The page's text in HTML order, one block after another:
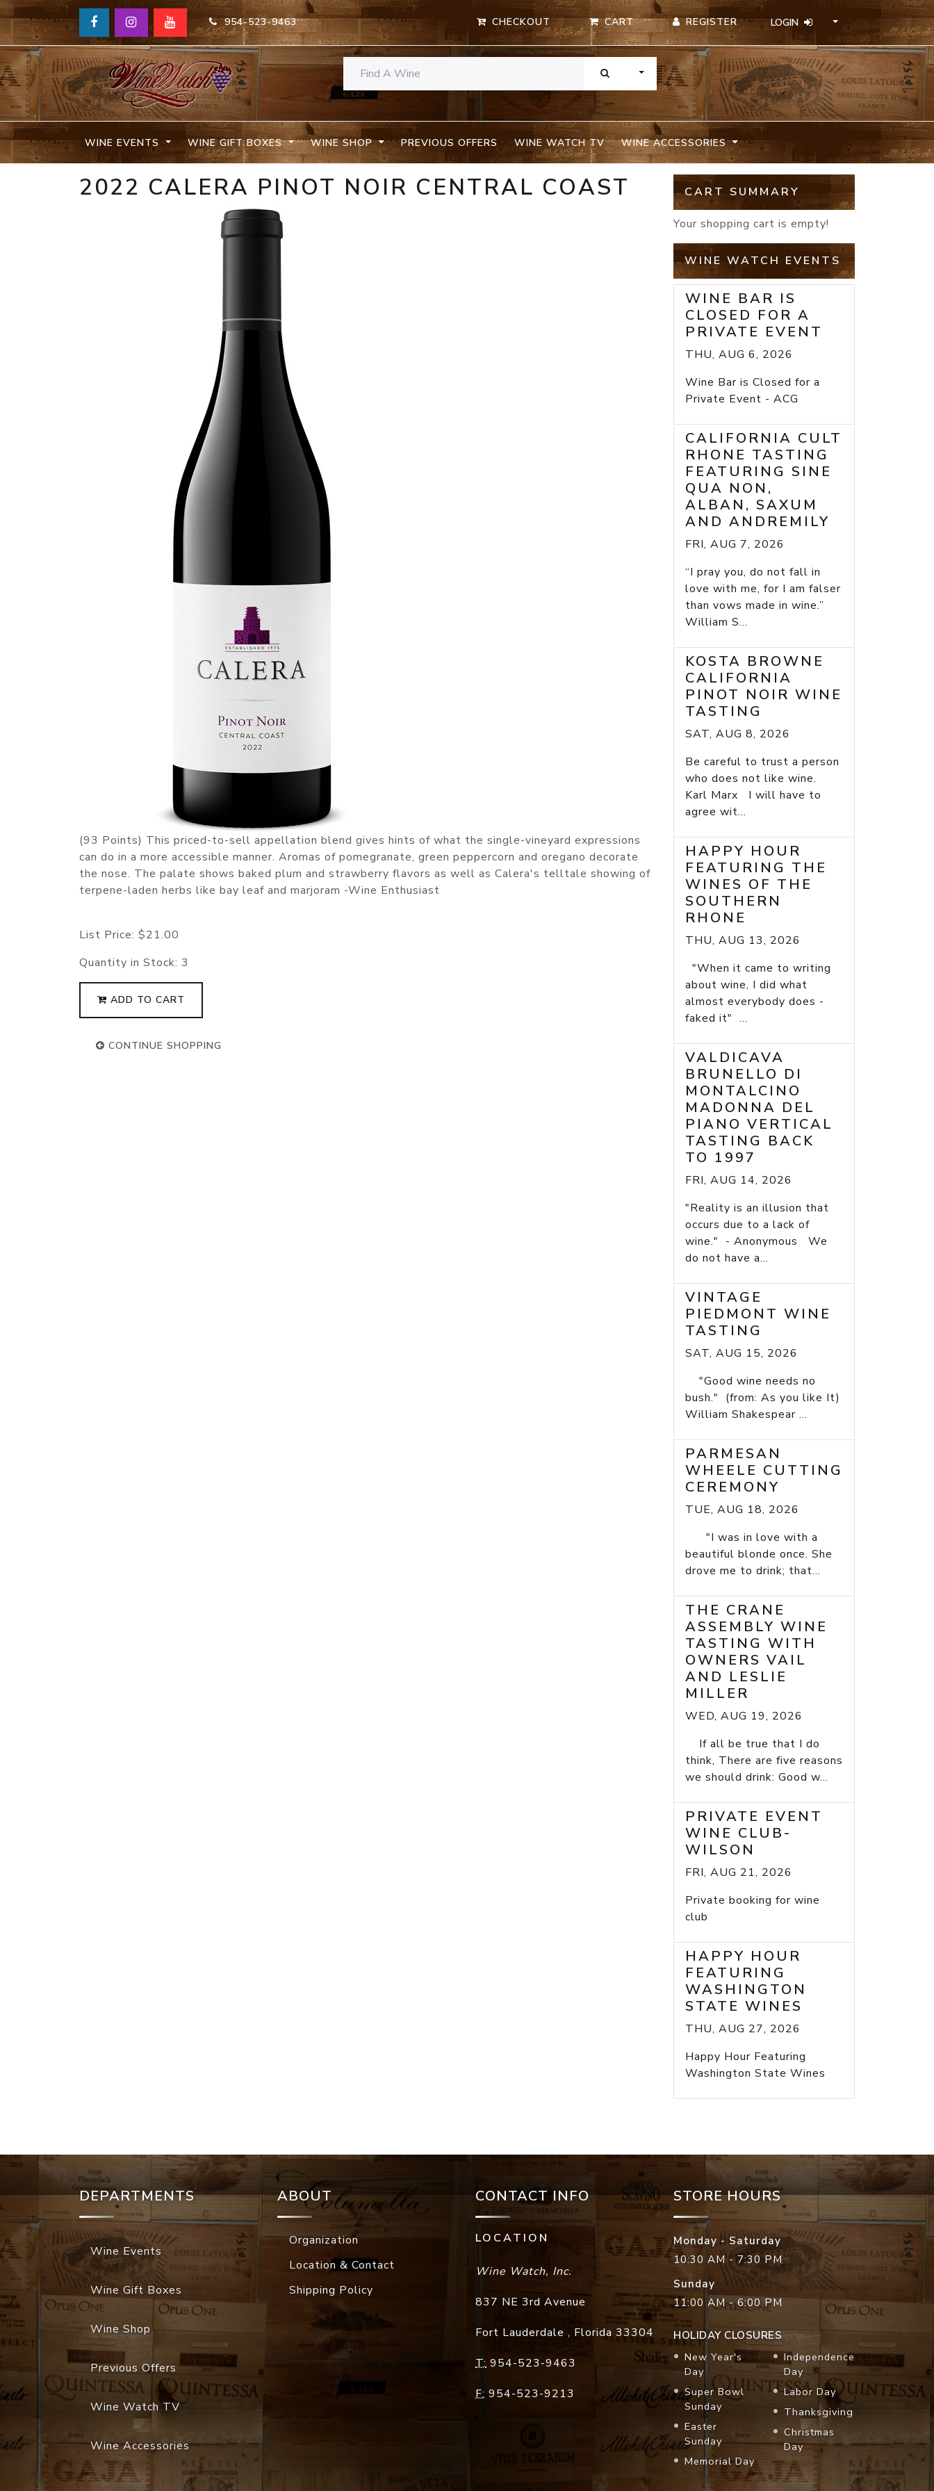
954-523-9463 CHECKOUT CART REGISTER LOGIN
TOGGLE DROPDOWN
WINE EVENTS WINE GIFT BOXES WINE SHOP PREVIOUS OFFERS WINE WATCH TV WINE ACCESSORIES
2022 CALERA PINOT NOIR CENTRAL COAST
(93 Points) This priced-to-sell appellation blend gives hints of what the single-vineyard expressions
can do in a more accessible manner. Aromas of pomegranate, green peppercorn and oregano decorate
the nose. The palate shows baked plum and strawberry flavors as well as Calera's telltale showing of
terpene-laden herbs like bay leaf and marjoram -Wine Enthusiast
List Price: $21.00
Quantity in Stock: 3
ADD TO CART
CONTINUE SHOPPING
CART SUMMARY
Your shopping cart is empty!
WINE WATCH EVENTS
WINE BAR IS
CLOSED FOR A
PRIVATE EVENT
THU, AUG 6, 2026
Wine Bar is Closed for a
Private Event - ACG
CALIFORNIA CULT
RHONE TASTING
FEATURING SINE
QUA NON,
ALBAN, SAXUM
AND ANDREMILY
FRI, AUG 7, 2026
“I pray you, do not fall in
love with me, for I am falser
than vows made in wine.”
William S...
KOSTA BROWNE
CALIFORNIA
PINOT NOIR WINE
TASTING
SAT, AUG 8, 2026
Be careful to trust a person
who does not like wine.
Karl Marx I will have to
agree wit...
HAPPY HOUR
FEATURING THE
WINES OF THE
SOUTHERN
RHONE
THU, AUG 13, 2026
"When it came to writing
about wine, I did what
almost everybody does -
faked it" ...
VALDICAVA
BRUNELLO DI
MONTALCINO
MADONNA DEL
PIANO VERTICAL
TASTING BACK
TO 1997
FRI, AUG 14, 2026
"Reality is an illusion that
occurs due to a lack of
wine." - Anonymous We
do not have a...
VINTAGE
PIEDMONT WINE
TASTING
SAT, AUG 15, 2026
"Good wine needs no
bush." (from: As you like It)
William Shakespear ...
PARMESAN
WHEELE CUTTING
CEREMONY
TUE, AUG 18, 2026
"I was in love with a
beautiful blonde once. She
drove me to drink; that...
THE CRANE
ASSEMBLY WINE
TASTING WITH
OWNERS VAIL
AND LESLIE
MILLER
WED, AUG 19, 2026
If all be true that I do
think, There are five reasons
we should drink: Good w...
PRIVATE EVENT
WINE CLUB-
WILSON
FRI, AUG 21, 2026
Private booking for wine
club
HAPPY HOUR
FEATURING
WASHINGTON
STATE WINES
THU, AUG 27, 2026
Happy Hour Featuring
Washington State Wines
DEPARTMENTS
Wine Events
Wine Gift Boxes
Wine Shop
Previous Offers
Wine Watch TV
Wine Accessories
ABOUT
Organization
Location & Contact
Shipping Policy
CONTACT INFO
LOCATION
Wine Watch, Inc.
837 NE 3rd Avenue
Fort Lauderdale , Florida 33304
T: 954-523-9463
F: 954-523-9213
STORE HOURS
Monday - Saturday
10:30 AM - 7:30 PM
Sunday
11:00 AM - 6:00 PM
HOLIDAY CLOSURES
New Year's
Day
Super Bowl
Sunday
Easter
Sunday
Memorial Day
Independence
Day
Labor Day
Thanksgiving
Christmas
Day